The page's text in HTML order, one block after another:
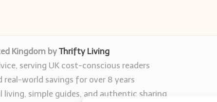
Kingdom by Thrifty Living
serving UK cost-conscious readers
real-world savings for over 8 years
simple guides, and authentic sharing